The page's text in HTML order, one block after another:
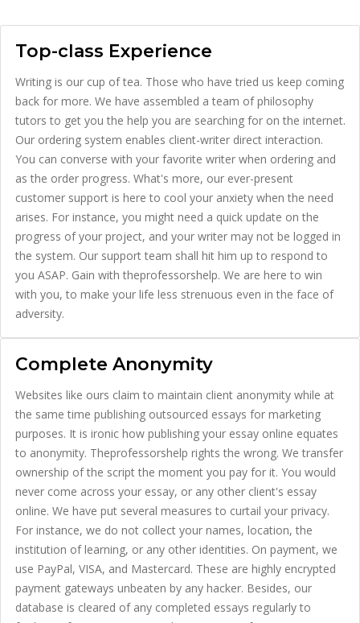
Top-class Experience
Writing is our cup of tea. Those who have tried us keep coming
back for more. We have assembled a team of philosophy
tutors to get you the help you are searching for on the internet.
Our ordering system enables client-writer direct interaction.
You can converse with your favorite writer when ordering and
as the order progress. What's more, our ever-present
customer support is here to cool your anxiety when the need
arises. For instance, you might need a quick update on the
progress of your project, and your writer may not be logged in
the system. Our support team shall hit him up to respond to
you ASAP. Gain with theprofessorshelp. We are here to win
with you, to make your life less strenuous even in the face of
adversity.
Complete Anonymity
Websites like ours claim to maintain client anonymity while at
the same time publishing outsourced essays for marketing
purposes. It is ironic how publishing your essay online equates
to anonymity. Theprofessorshelp rights the wrong. We transfer
ownership of the script the moment you pay for it. You would
never come across your essay, or any other client's essay
online. We have put several measures to curtail your privacy.
For instance, we do not collect your names, location, the
institution of learning, or any other identities. On payment, we
use PayPal, VISA, and Mastercard. These are highly encrypted
payment gateways unbeaten by any hacker. Besides, our
database is cleared of any completed essays regularly to